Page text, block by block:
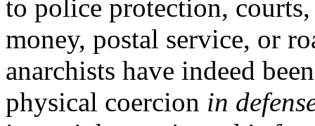
to police protection,
money, postal service, or
anarchists have indeed
physical coercion in